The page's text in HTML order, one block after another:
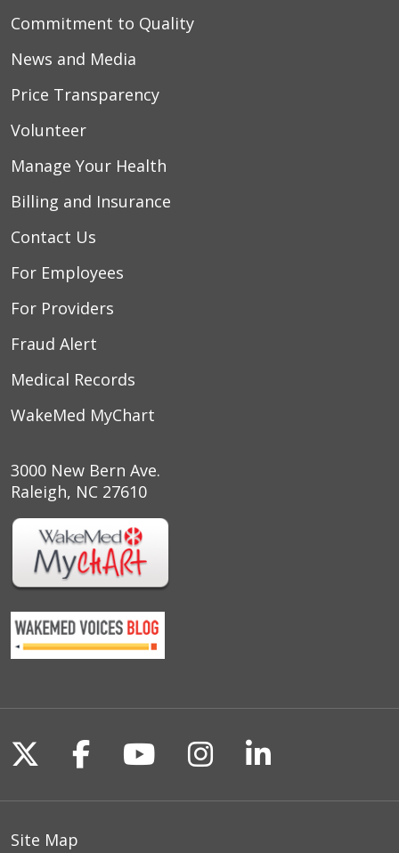
Commitment to Quality
News and Media
Price Transparency
Volunteer
Manage Your Health
Billing and Insurance
Contact Us
For Employees
For Providers
Fraud Alert
Medical Records
WakeMed MyChart
3000 New Bern Ave.
Raleigh, NC 27610
Follow us on X
Follow us on Facebook
Follow us on
Follow us on
Follow us
Site Map